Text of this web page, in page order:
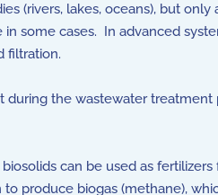
(rivers, lakes, oceans), but
some cases. In advanced
filtration.
the wastewater
can be used as
produce biogas (methane),